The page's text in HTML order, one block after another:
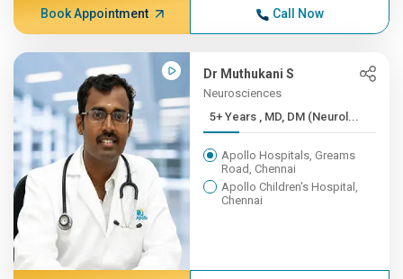
Book Appointment Call Now
Dr Muthukani S
Neurosciences
5+ Years , MD, DM (Neurol...
Apollo Hospitals, Greams
Road, Chennai
Apollo Children's Hospital,
Chennai